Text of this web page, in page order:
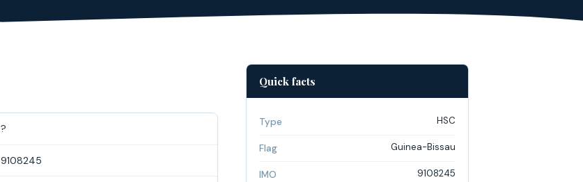
?
9108245
Quick facts
Type HSC
Flag Guinea-Bissau
IMO 9108245